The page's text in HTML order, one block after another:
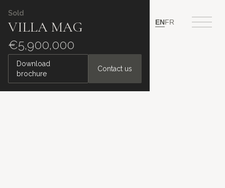
ENFR
Sold
VILLA MAG
€5,900,000
Download
brochure
Contact us